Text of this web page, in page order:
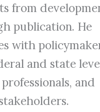
from
publication. He
with
and state
and